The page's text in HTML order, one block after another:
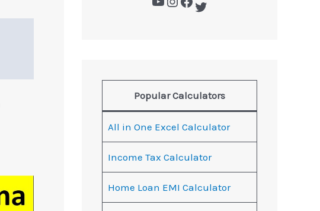
Popular Calculators
All in One Excel Calculator
Income Tax Calculator
Home Loan EMI Calculator